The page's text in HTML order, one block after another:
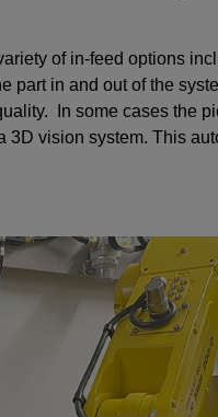
of in-feed options
part in and out of the
In some cases the
3D vision system. This